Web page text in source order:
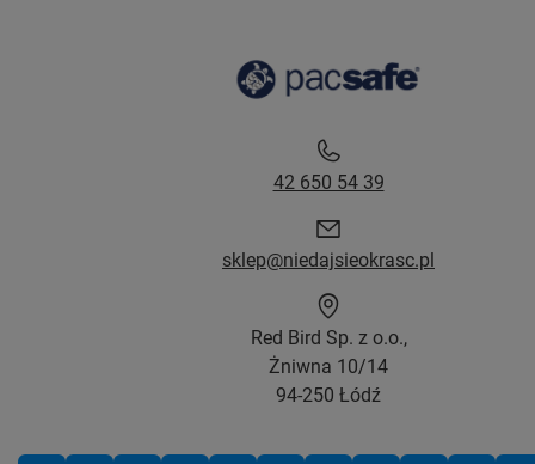
42 650 54 39
sklep@niedajsieokrasc.pl
Red Bird Sp. z o.o.,
Żniwna 10/14
94-250 Łódź